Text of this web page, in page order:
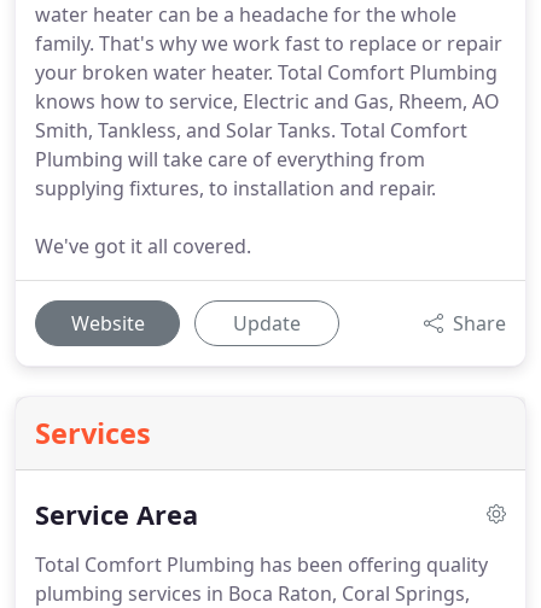
water heater can be a headache for the whole
family. That's why we work fast to replace or repair
your broken water heater. Total Comfort Plumbing
knows how to service, Electric and Gas, Rheem, AO
Smith, Tankless, and Solar Tanks. Total Comfort
Plumbing will take care of everything from
supplying fixtures, to installation and repair.
We've got it all covered.
Website Update Share
Services
Service Area
Total Comfort Plumbing has been offering quality
plumbing services in Boca Raton, Coral Springs,